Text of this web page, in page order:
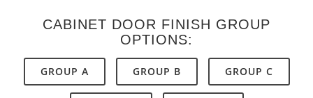
CABINET DOOR FINISH GROUP
OPTIONS:
GROUP A GROUP B GROUP C